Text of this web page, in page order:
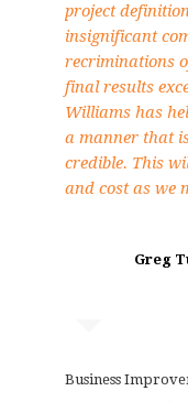
project
insignificant
recriminations
final results
Williams has
a manner that
credible. This
and cost as we
Greg
Business